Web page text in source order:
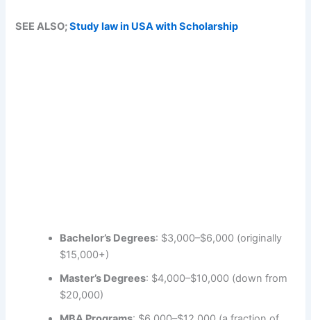
SEE ALSO;Study law in USA with Scholarship
Bachelor’s Degrees: $3,000–$6,000 (originally
$15,000+)
Master’s Degrees: $4,000–$10,000 (down from
$20,000)